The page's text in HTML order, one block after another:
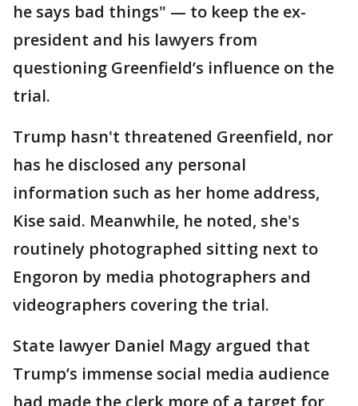
he says bad things" — to keep the ex-
president and his lawyers from
questioning Greenfield’s influence on the
trial.
Trump hasn't threatened Greenfield, nor
has he disclosed any personal
information such as her home address,
Kise said. Meanwhile, he noted, she's
routinely photographed sitting next to
Engoron by media photographers and
videographers covering the trial.
State lawyer Daniel Magy argued that
Trump’s immense social media audience
had made the clerk more of a target for